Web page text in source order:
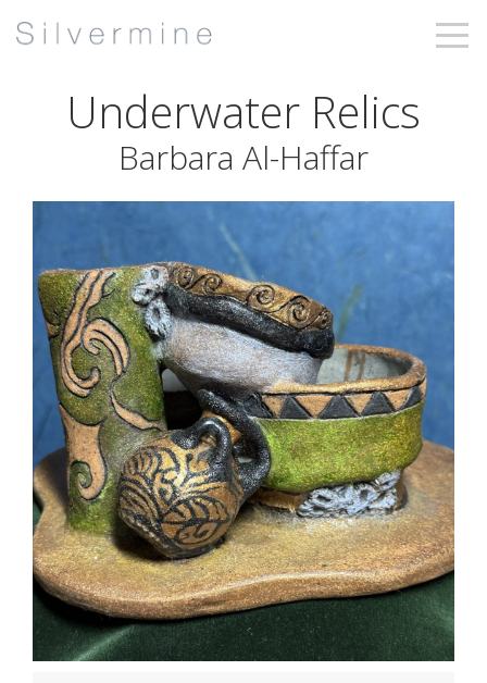
Underwater Relics
Barbara Al-Haffar